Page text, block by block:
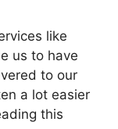
like
us to have
to our
a lot easier
this